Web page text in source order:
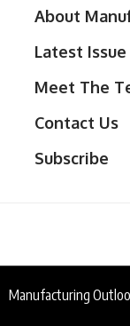
About
Latest Issue
Meet The
Contact Us
Subscribe
Manufacturing